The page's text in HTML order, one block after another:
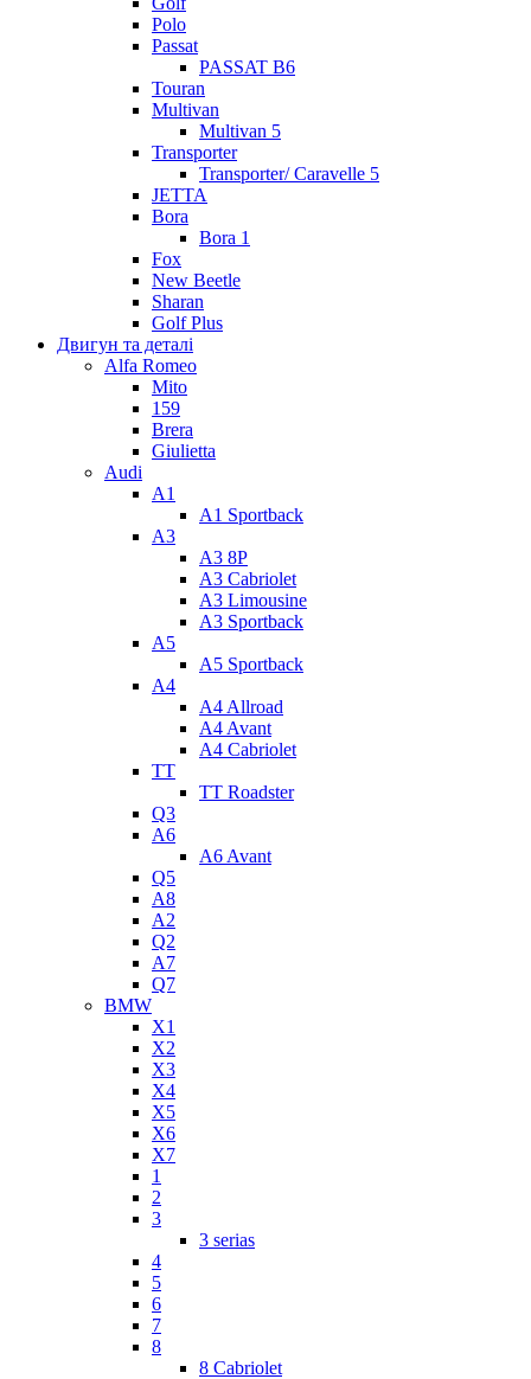
Polo
Passat
PASSAT B6
Touran
Multivan
Multivan 5
Transporter
Transporter/ Caravelle 5
JETTA
Bora
Bora 1
Fox
New Beetle
Sharan
Golf Plus
Двигун та деталі
Alfa Romeo
Mito
159
Brera
Giulietta
Audi
A1
A1 Sportback
A3
A3 8P
A3 Cabriolet
A3 Limousine
A3 Sportback
A5
A5 Sportback
A4
A4 Allroad
A4 Avant
A4 Cabriolet
TT
TT Roadster
Q3
A6
A6 Avant
Q5
A8
A2
Q2
A7
Q7
BMW
X1
X2
X3
X4
X5
X6
X7
1
2
3
3 serias
4
5
6
7
8
8 Cabriolet